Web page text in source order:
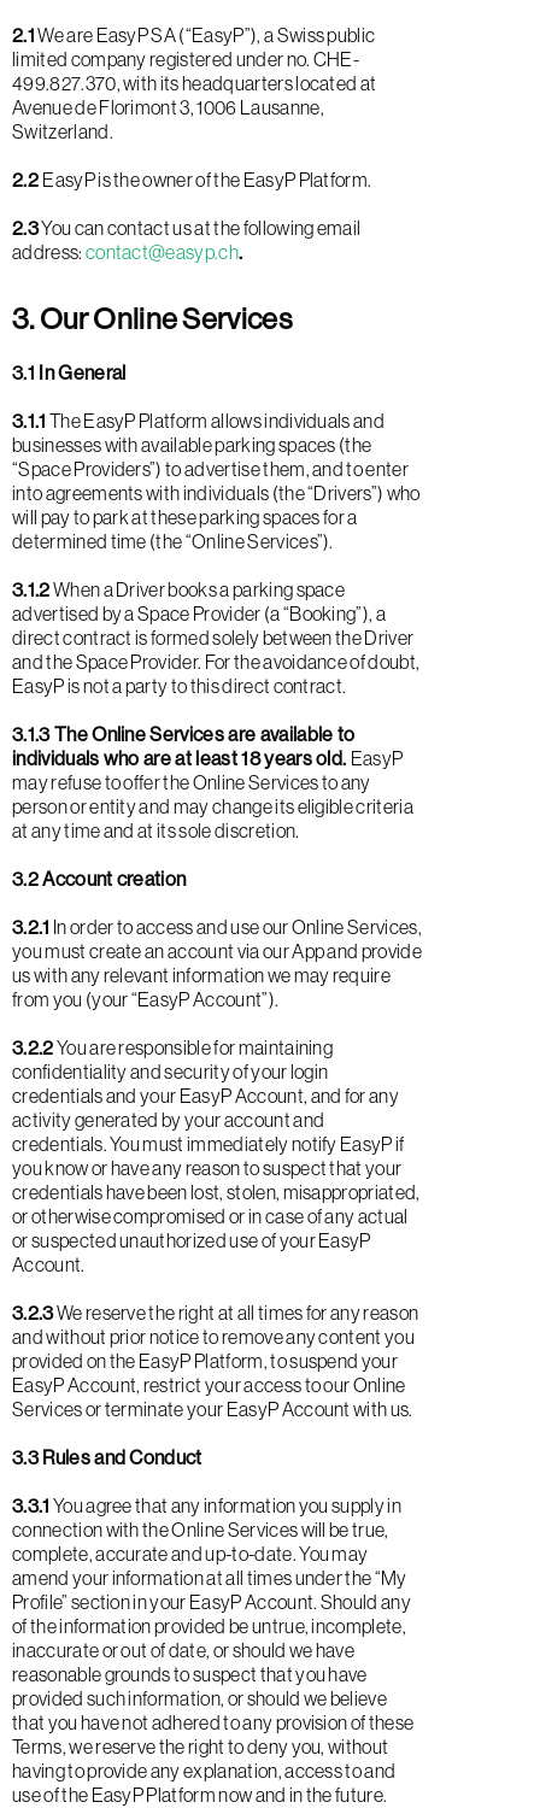
2.1We are EasyP SA (“EasyP”), a Swiss public
limited company registered under no. CHE-
499.827.370, with its headquarters located at
Avenue de Florimont 3, 1006 Lausanne,
Switzerland.
2.2 EasyP is the owner of the EasyP Platform.
2.3You can contact us at the following email
address: contact@easyp.ch.
3. Our Online Services
3.1 In General
3.1.1 The EasyP Platform allows individuals and
businesses with available parking spaces (the
“Space Providers”) to advertise them, and to enter
into agreements with individuals (the “Drivers”) who
will pay to park at these parking spaces for a
determined time (the “Online Services”).
3.1.2When a Driver books a parking space
advertised by a Space Provider (a “Booking”), a
direct contract is formed solely between the Driver
and the Space Provider. For the avoidance of doubt,
EasyP is not a party to this direct contract.
3.1.3 The Online Services are available to
individuals who are at least 18 years old. EasyP
may refuse to offer the Online Services to any
person or entity and may change its eligible criteria
at any time and at its sole discretion.
3.2 Account creation
3.2.1 In order to access and use our Online Services,
you must create an account via our App and provide
us with any relevant information we may require
from you (your “EasyP Account”).
3.2.2You are responsible for maintaining
confidentiality and security of your login
credentials and your EasyP Account, and for any
activity generated by your account and
credentials. You must immediately notify EasyP if
you know or have any reason to suspect that your
credentials have been lost, stolen, misappropriated,
or otherwise compromised or in case of any actual
or suspected unauthorized use of your EasyP
Account.
3.2.3We reserve the right at all times for any reason
and without prior notice to remove any content you
provided on the EasyP Platform, to suspend your
EasyP Account, restrict your access to our Online
Services or terminate your EasyP Account with us.
3.3 Rules and Conduct
3.3.1 You agree that any information you supply in
connection with the Online Services will be true,
complete, accurate and up-to-date. You may
amend your information at all times under the “My
Profile” section in your EasyP Account. Should any
of the information provided be untrue, incomplete,
inaccurate or out of date, or should we have
reasonable grounds to suspect that you have
provided such information, or should we believe
that you have not adhered to any provision of these
Terms, we reserve the right to deny you, without
having to provide any explanation, access to and
use of the EasyP Platform now and in the future.